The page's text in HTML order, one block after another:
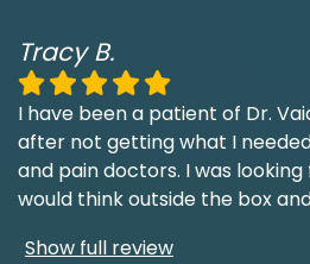
Tracy B.
I have been a patient of Dr.
after not getting what I
and pain doctors. I was
would think outside the box
Show full review